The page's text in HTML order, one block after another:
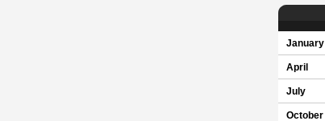
January
April
July
October